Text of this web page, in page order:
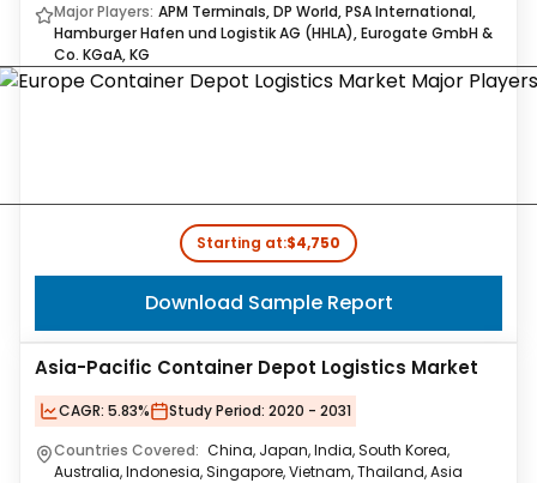
Major Players: APM Terminals, DP World, PSA International,
Hamburger Hafen und Logistik AG (HHLA), Eurogate GmbH &
Co. KGaA, KG
Starting at:$4,750
Download Sample Report
Asia-Pacific Container Depot Logistics Market
CAGR: 5.83% Study Period: 2020 - 2031
Countries Covered: China, Japan, India, South Korea,
Australia, Indonesia, Singapore, Vietnam, Thailand, Asia